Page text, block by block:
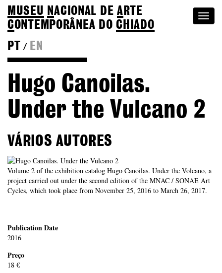
MUSEU NACIONAL DEA RTE
CONTEMPORÂNEA DOCHIADO
PT
/ EN
Hugo Canoilas.
Under the Vulcano 2
VÁRIOS AUTORES
Volume 2 of the exhibition catalog Hugo Canoilas. Under the Volcano, a
project carried out under the second edition of the MNAC / SONAE Art
Cycles, which took place from November 25, 2016 to March 26, 2017.
Publication Date
2016
Preço
18 €